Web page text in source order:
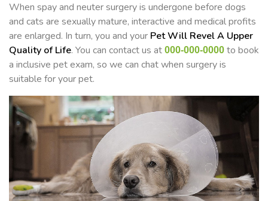
When spay and neuter surgery is undergone before dogs
and cats are sexually mature, interactive and medical profits
are enlarged. In turn, you and your Pet Will Revel A Upper
Quality of Life. You can contact us at 000-000-0000 to book
a inclusive pet exam, so we can chat when surgery is
suitable for your pet.